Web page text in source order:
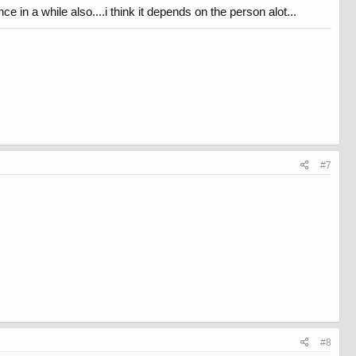
in a while also....i think it depends on the person alot...
#7
#8